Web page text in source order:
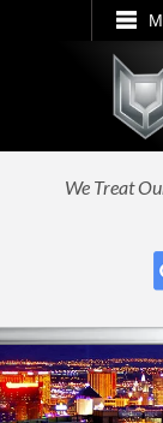
We Treat